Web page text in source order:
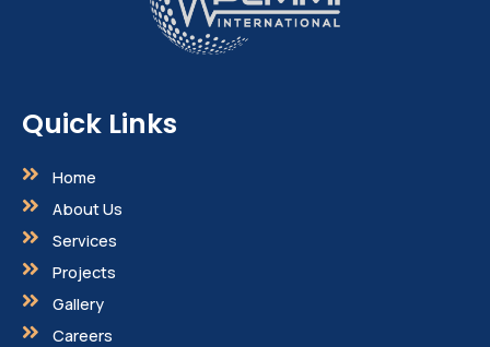
Quick Links
Home
About Us
Services
Projects
Gallery
Careers